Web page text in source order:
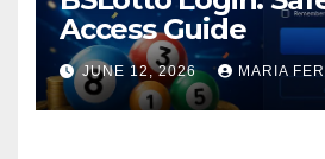
Access Guide
JUNE 12, 2026 MARIA